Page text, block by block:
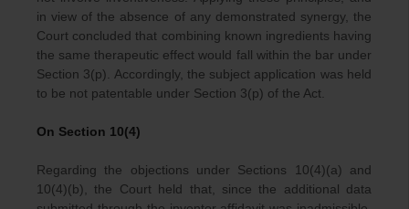
in view of the absence of any demonstrated synergy, the
Court concluded that combining known ingredients having
the same therapeutic effect would fall within the bar under
Section 3(p). Accordingly, the subject application was held
to be not patentable under Section 3(p) of the Act.
On Section 10(4)
Regarding the objections under Sections 10(4)(a) and
10(4)(b), the Court held that, since the additional data